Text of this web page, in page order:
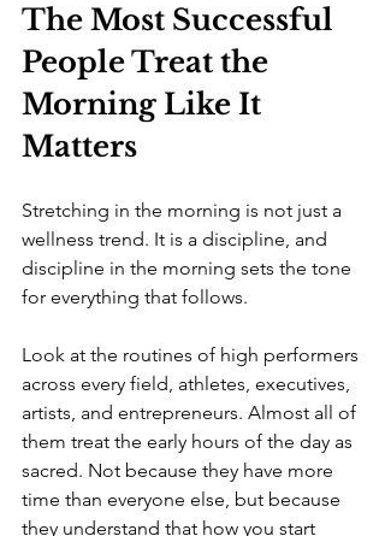
The Most Successful
People Treat the
Morning Like It
Matters
Stretching in the morning is not just a
wellness trend. It is a discipline, and
discipline in the morning sets the tone
for everything that follows.
Look at the routines of high performers
across every field, athletes, executives,
artists, and entrepreneurs. Almost all of
them treat the early hours of the day as
sacred. Not because they have more
time than everyone else, but because
they understand that how you start